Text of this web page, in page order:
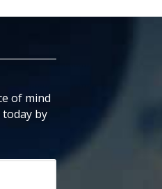
of mind
by